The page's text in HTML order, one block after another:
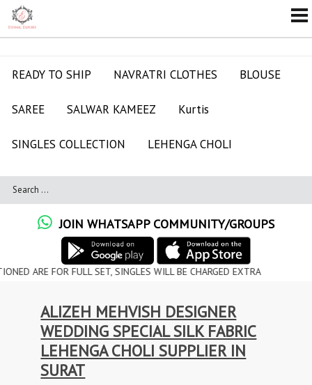
READY TO SHIP NAVRATRI CLOTHES BLOUSE
SAREE SALWAR KAMEEZ Kurtis
SINGLES COLLECTION LEHENGA CHOLI
JOIN WHATSAPP COMMUNITY/GROUPS
FOR FULL SET, SINGLES WILL BE CHARGED EXTRA
ALIZEH MEHVISH DESIGNER
WEDDING SPECIAL SILK FABRIC
LEHENGA CHOLI SUPPLIER IN
SURAT